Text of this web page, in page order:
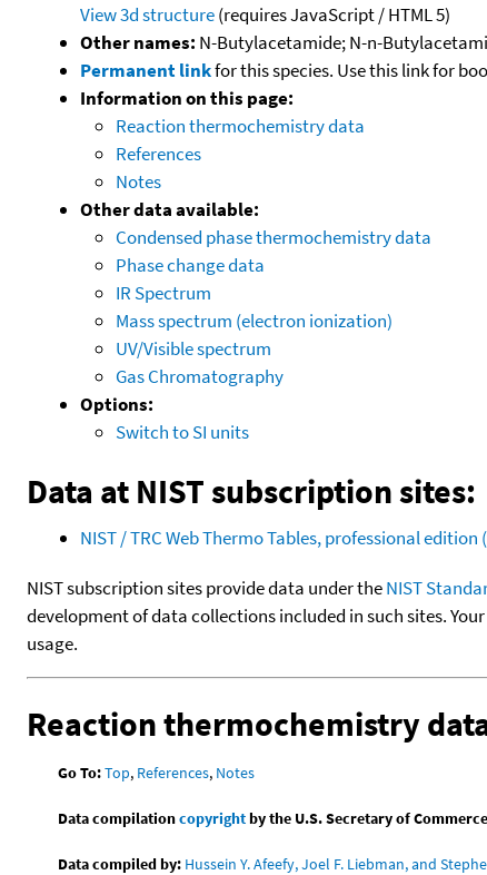
View 3d structure(requires JavaScript / HTML 5)
Other names: N-Butylacetamide; N-n-
Permanent linkfor this species. Use this link for
Information on this page:
Reaction thermochemistry data
References
Notes
Other data available:
Condensed phase thermochemistry data
Phase change data
IR Spectrum
Mass spectrum (electron ionization)
UV/Visible spectrum
Gas Chromatography
Options:
Switch to SI units
Data at NIST subscription sites:
NIST / TRC Web Thermo Tables, professional
NIST subscription sites provide data under theNIST
development of data collections included in such sites.
usage.
Reaction thermochemistry
Go To:Top, References, Notes
Data compilationcopyrightby the U.S. Secretary of
Data compiled by: Hussein Y. Afeefy, Joel F. Liebman, and